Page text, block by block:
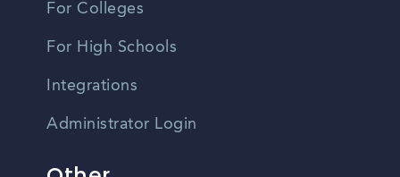
For Colleges
For High Schools
Integrations
Administrator Login